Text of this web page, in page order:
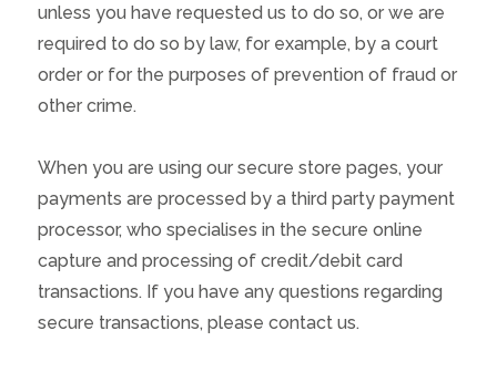
unless you have requested us to do so, or we are
required to do so by law, for example, by a court
order or for the purposes of prevention of fraud or
other crime.
When you are using our secure store pages, your
payments are processed by a third party payment
processor, who specialises in the secure online
capture and processing of credit/debit card
transactions. If you have any questions regarding
secure transactions, please contact us.